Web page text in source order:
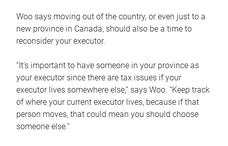
Woo says moving out of the country, or even just to a
new province in Canada, should also be a time to
reconsider your executor.
“It’s important to have someone in your province as
your executor since there are tax issues if your
executor lives somewhere else,” says Woo. “Keep track
of where your current executor lives, because if that
person moves, that could mean you should choose
someone else.”